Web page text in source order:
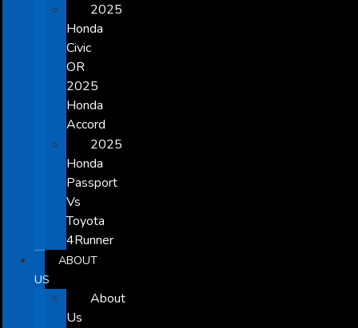
2025
Honda
Civic
OR
2025
Honda
Accord
2025
Honda
Passport
Vs
Toyota
4Runner
ABOUT
US
About
Us